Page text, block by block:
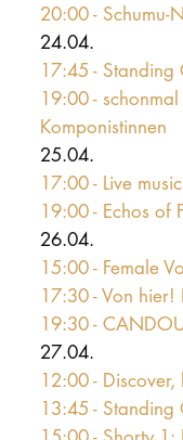
20:00 - Schumu-
24.04.
17:45 - Standing
19:00 -
Komponistinnen
25.04.
17:00 - Live
19:00 - Echos of
26.04.
15:00 - Female
17:30 - Von
19:30 -
27.04.
12:00 -
13:45 - Standing